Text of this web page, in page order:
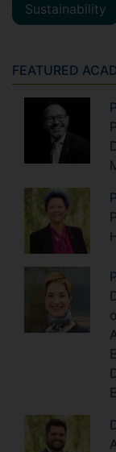
Sustainability
FEATURED